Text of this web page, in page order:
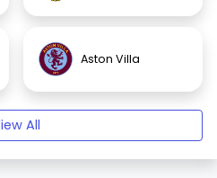
Aston Villa
All